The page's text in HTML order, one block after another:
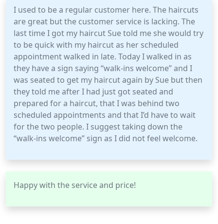
I used to be a regular customer here. The haircuts
are great but the customer service is lacking. The
last time I got my haircut Sue told me she would try
to be quick with my haircut as her scheduled
appointment walked in late. Today I walked in as
they have a sign saying “walk-ins welcome” and I
was seated to get my haircut again by Sue but then
they told me after I had just got seated and
prepared for a haircut, that I was behind two
scheduled appointments and that I’d have to wait
for the two people. I suggest taking down the
“walk-ins welcome” sign as I did not feel welcome.
Happy with the service and price!